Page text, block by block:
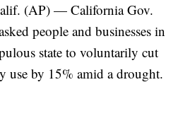
(AP) — California Gov.
people and businesses in
state to voluntarily cut
use by 15% amid a drought.